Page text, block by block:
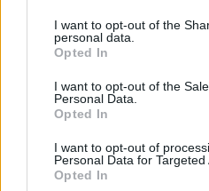
not limited to your visit or usage
grant or deny consent to
use your data for below
consent section.
I want to opt-out of the
personal data.
Opted In
I want to opt-out of the
Personal Data.
Opted In
I want to opt-out of
Personal Data for Targeted
Opted In
Peste 700.000